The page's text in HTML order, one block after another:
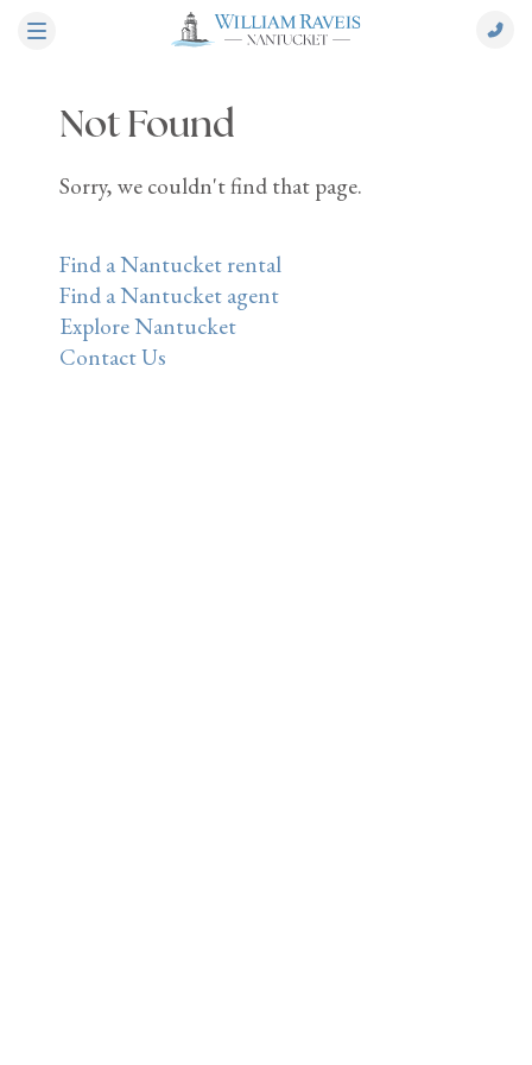
Not Found
Sorry, we couldn't find that page.
Find a Nantucket rental
Find a Nantucket agent
Explore Nantucket
Contact Us